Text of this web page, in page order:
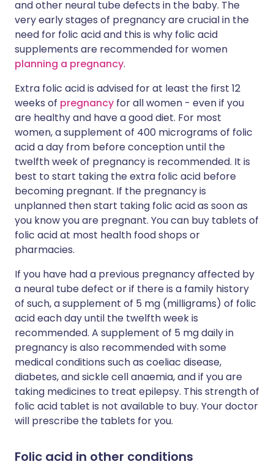
and other neural tube defects in the baby. The
very early stages of pregnancy are crucial in the
need for folic acid and this is why folic acid
supplements are recommended for women
planning a pregnancy.
Extra folic acid is advised for at least the first 12
weeks of pregnancy for all women - even if you
are healthy and have a good diet. For most
women, a supplement of 400 micrograms of folic
acid a day from before conception until the
twelfth week of pregnancy is recommended. It is
best to start taking the extra folic acid before
becoming pregnant. If the pregnancy is
unplanned then start taking folic acid as soon as
you know you are pregnant. You can buy tablets of
folic acid at most health food shops or
pharmacies.
If you have had a previous pregnancy affected by
a neural tube defect or if there is a family history
of such, a supplement of 5 mg (milligrams) of folic
acid each day until the twelfth week is
recommended. A supplement of 5 mg daily in
pregnancy is also recommended with some
medical conditions such as coeliac disease,
diabetes, and sickle cell anaemia, and if you are
taking medicines to treat epilepsy. This strength of
folic acid tablet is not available to buy. Your doctor
will prescribe the tablets for you.
Folic acid in other conditions